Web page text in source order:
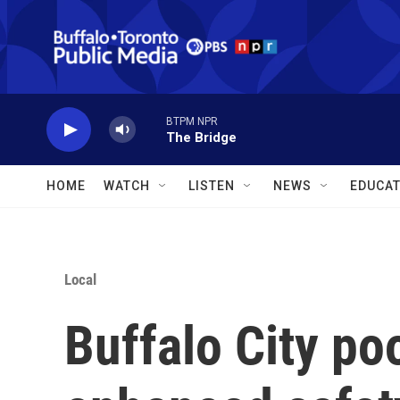
Skip to main content
BTPM NPR
The Bridge
HOME WATCH LISTEN NEWS
Local
Buffalo City